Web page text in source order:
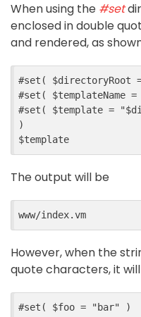
When using the #set
enclosed in double
and rendered, as
#set ( $directoryRoot
#set ( $templateName =
#set ( $template =
)
$template
The output will be
However, when the
quote characters, it
#set ( $foo = "bar"
)